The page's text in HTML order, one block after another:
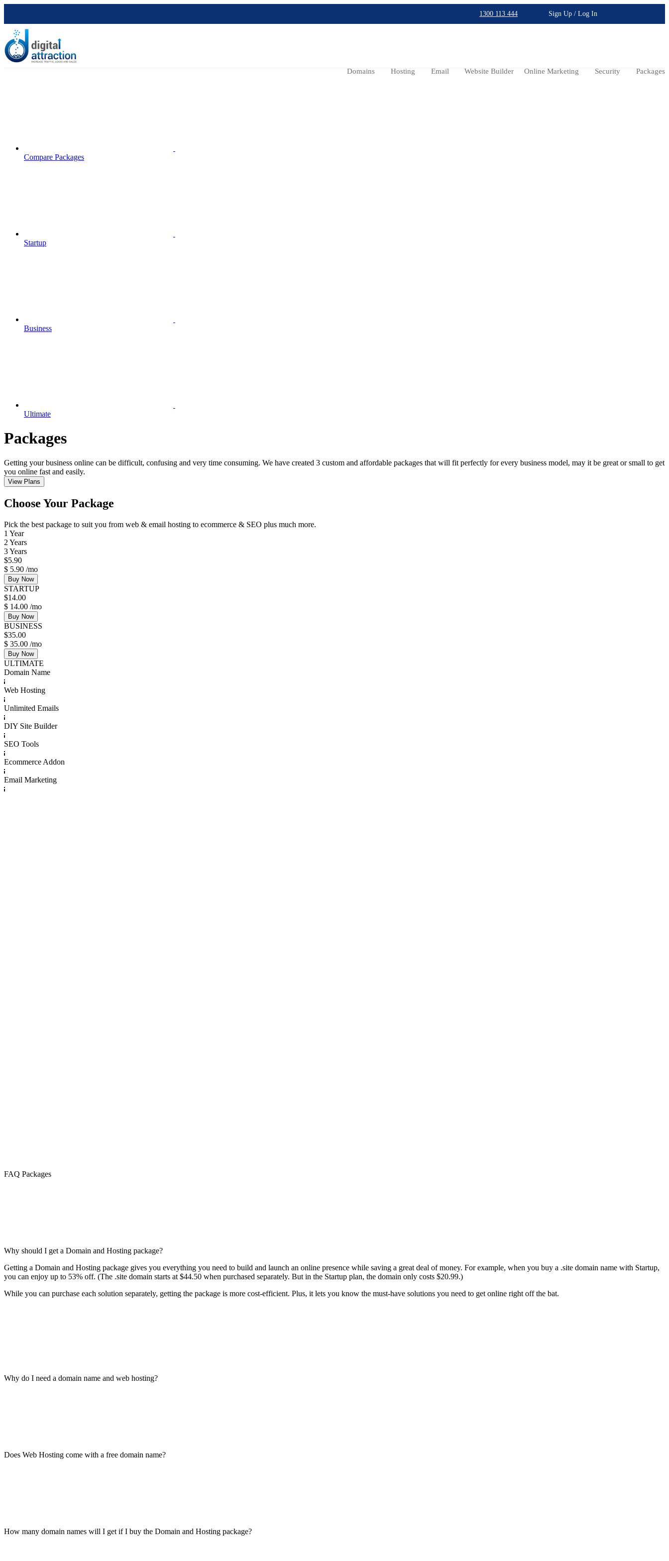
1300 113 444 Sign Up / Log In
Domains Hosting Email Website Builder Online Marketing Security Packages
Compare Packages
Startup
Business
Ultimate
Packages
Getting your business online can be difficult, confusing and very time consuming. We have created 3 custom and affordable packages that will fit perfectly for every business model, may it be great or small to get
you online fast and easily.
View Plans
Choose Your Package
Pick the best package to suit you from web & email hosting to ecommerce & SEO plus much more.
1 Year
2 Years
3 Years
$5.90
$ 5.90 /mo
Buy Now
STARTUP
$14.00
$ 14.00 /mo
Buy Now
BUSINESS
$35.00
$ 35.00 /mo
Buy Now
ULTIMATE
Domain Name
Web Hosting
Unlimited Emails
DIY Site Builder
SEO Tools
Ecommerce Addon
Email Marketing
FAQ Packages
Why should I get a Domain and Hosting package?
Getting a Domain and Hosting package gives you everything you need to build and launch an online presence while saving a great deal of money. For example, when you buy a .site domain name with Startup,
you can enjoy up to 53% off. (The .site domain starts at $44.50 when purchased separately. But in the Startup plan, the domain only costs $20.99.)
While you can purchase each solution separately, getting the package is more cost-efficient. Plus, it lets you know the must-have solutions you need to get online right off the bat.
Why do I need a domain name and web hosting?
Does Web Hosting come with a free domain name?
How many domain names will I get if I buy the Domain and Hosting package?